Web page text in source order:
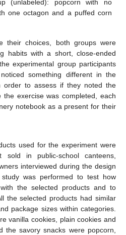
(unlabeled): popcorn with no
one octagon and a puffed corn
their choices, both groups were
habits with a short, close-ended
experimental group participants
something different in the
order to assess if they noted the
exercise was completed, each
notebook as a present for their
used for the experiment were
in public-school canteens,
interviewed during the design
was performed to test how
the selected products and to
the selected products had similar
package sizes within categories.
vanilla cookies, plain cookies and
the savory snacks were popcorn,